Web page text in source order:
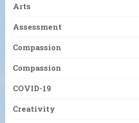
Arts
Assessment
Compassion
Compassion
COVID-19
Creativity